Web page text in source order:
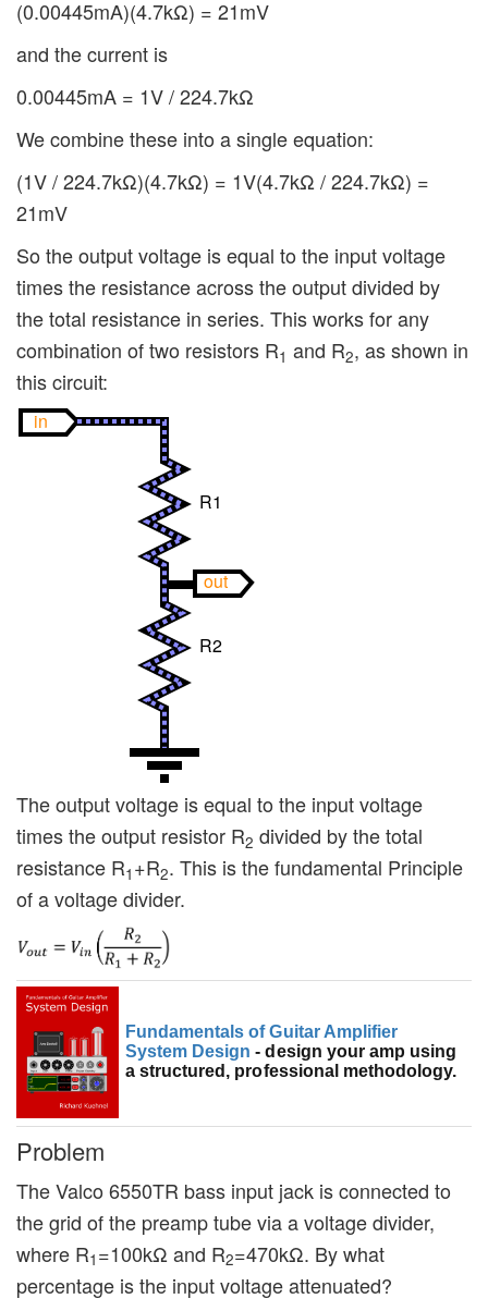
(0.00445mA)(4.7kΩ) = 21mV
and the current is
0.00445mA = 1V / 224.7kΩ
We combine these into a single equation:
(1V / 224.7kΩ)(4.7kΩ) = 1V(4.7kΩ / 224.7kΩ) =
21mV
So the output voltage is equal to the input voltage
times the resistance across the output divided by
the total resistance in series. This works for any
combination of two resistors R1 and R2, as shown in
this circuit:
in
out
R1
R2
The output voltage is equal to the input voltage
times the output resistor R2 divided by the total
resistance R1 +R2. This is the fundamental Principle
of a voltage divider.
Fundamentals of Guitar Amplifier
System Design- design your amp using
a structured, professional methodology.
Problem
The Valco 6550TR bass input jack is connected to
the grid of the preamp tube via a voltage divider,
where R1 =100kΩ and R2=470kΩ. By what
percentage is the input voltage attenuated?